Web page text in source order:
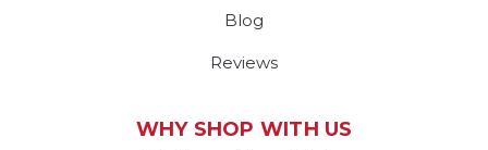
Blog
Reviews
WHY SHOP WITH US